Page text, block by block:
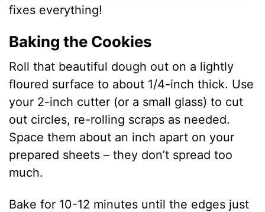
fixes everything!
Baking the Cookies
Roll that beautiful dough out on a lightly
floured surface to about 1/4-inch thick. Use
your 2-inch cutter (or a small glass) to cut
out circles, re-rolling scraps as needed.
Space them about an inch apart on your
prepared sheets – they don’t spread too
much.
Bake for 10-12 minutes until the edges just